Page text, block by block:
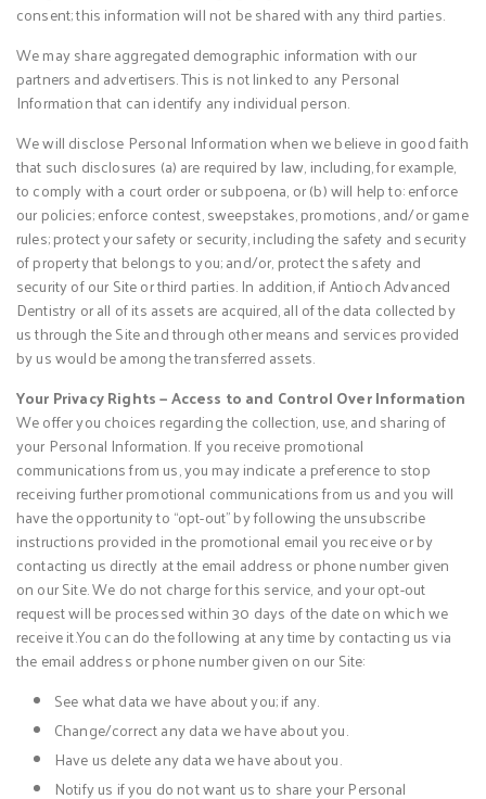
consent; this information will not be shared with any third parties.
We may share aggregated demographic information with our
partners and advertisers. This is not linked to any Personal
Information that can identify any individual person.
We will disclose Personal Information when we believe in good faith
that such disclosures (a) are required by law, including, for example,
to comply with a court order or subpoena, or (b) will help to: enforce
our policies; enforce contest, sweepstakes, promotions, and/or game
rules; protect your safety or security, including the safety and security
of property that belongs to you; and/or, protect the safety and
security of our Site or third parties. In addition, if Antioch Advanced
Dentistry or all of its assets are acquired, all of the data collected by
us through the Site and through other means and services provided
by us would be among the transferred assets.
Your Privacy Rights — Access to and Control Over Information
We offer you choices regarding the collection, use, and sharing of
your Personal Information. If you receive promotional
communications from us, you may indicate a preference to stop
receiving further promotional communications from us and you will
have the opportunity to “opt-out” by following the unsubscribe
instructions provided in the promotional email you receive or by
contacting us directly at the email address or phone number given
on our Site. We do not charge for this service, and your opt-out
request will be processed within 30 days of the date on which we
receive it.You can do the following at any time by contacting us via
the email address or phone number given on our Site:
See what data we have about you; if any.
Change/correct any data we have about you.
Have us delete any data we have about you.
Notify us if you do not want us to share your Personal